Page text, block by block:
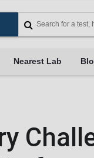
Nearest Lab